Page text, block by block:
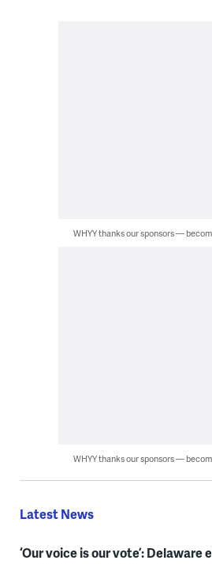
WHYY thanks our sponsors —
WHYY thanks our sponsors —
Latest News
‘Our voice is our vote’: